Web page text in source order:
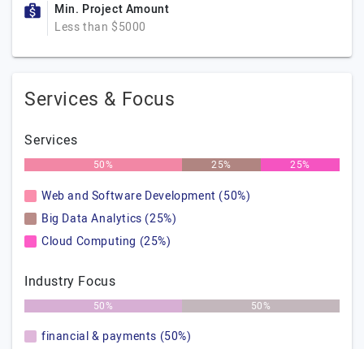
Min. Project Amount
Less than $5000
Services & Focus
Services
50% 25% 25%
Web and Software Development (50%)
Big Data Analytics (25%)
Cloud Computing (25%)
Industry Focus
50% 50%
financial & payments (50%)